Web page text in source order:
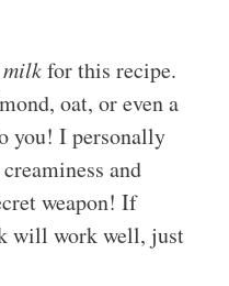
milkfor this recipe.
oat, or even a
you! I personally
and
weapon! If
will work well, just